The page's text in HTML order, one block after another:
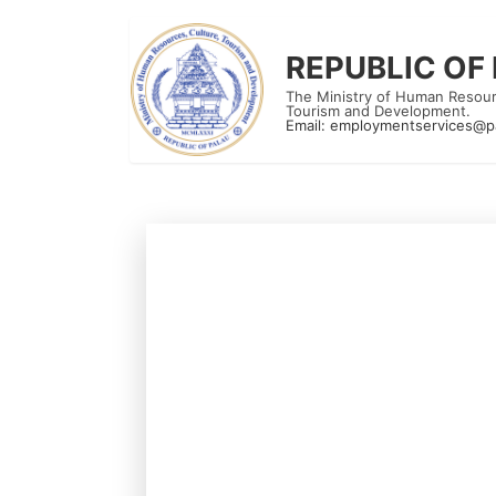
REPUBLIC
The Ministry of Human
Tourism and Development.
Email: